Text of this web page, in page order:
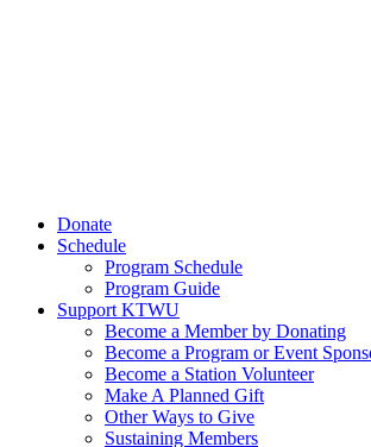
Donate
Schedule
Program Schedule
Program Guide
Support KTWU
Become a Member by Donating
Become a Program or Event
Become a Station Volunteer
Make A Planned Gift
Other Ways to Give
Sustaining Members